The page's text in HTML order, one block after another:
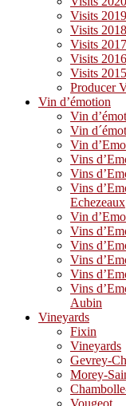
Visits 2019
Visits 2018
Visits 2017
Visits 2016
Visits 2015
Producer
Vin d’émotion
Vin
Vin
Vin
Vins
Vins
Vins
Echezeaux
Vin
Vins
Vins
Vins
Vins
Vins
Aubin
Vineyards
Fixin
Vineyards
Gevrey-
Morey-
Vougeot